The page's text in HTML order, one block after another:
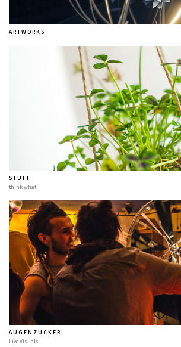
A R T W O R K S
S T U F F
think what
A U G E N Z U C K E R
Live Visuals